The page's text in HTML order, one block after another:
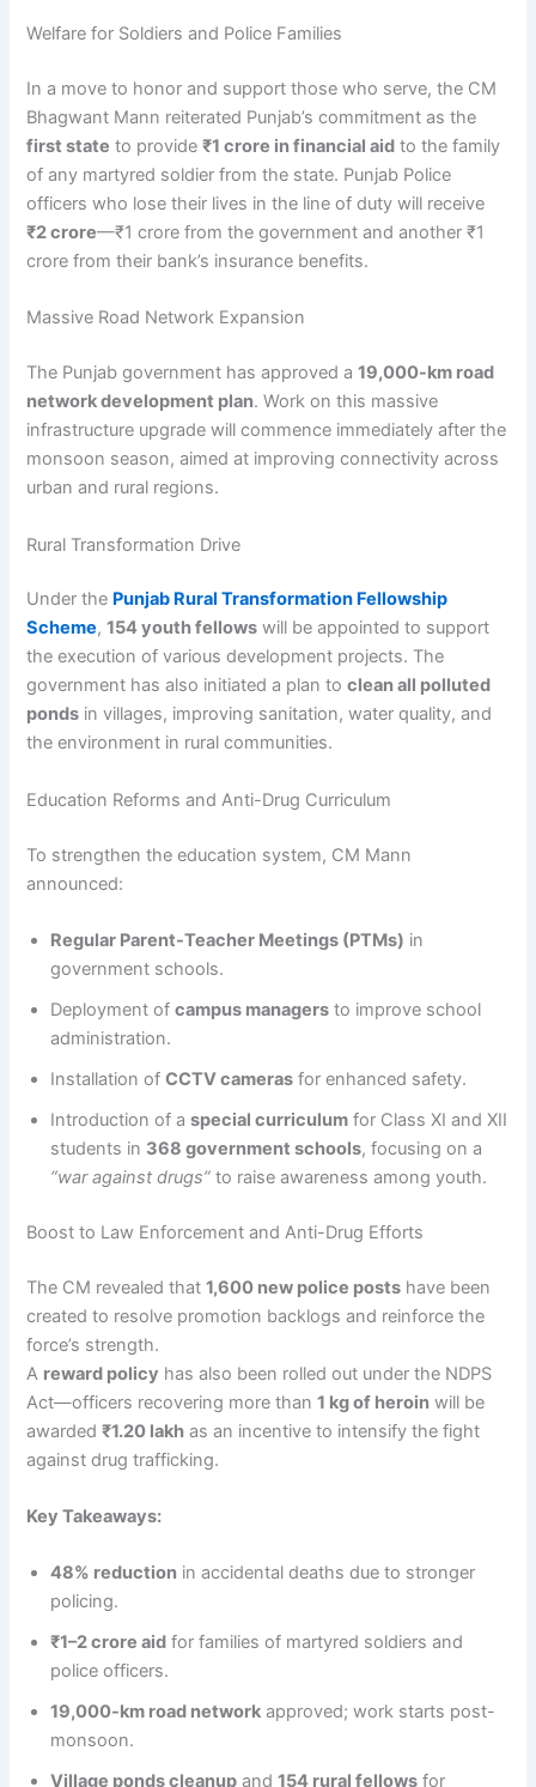
Welfare for Soldiers and Police Families
In a move to honor and support those who serve, the CM
Bhagwant Mann reiterated Punjab’s commitment as the
first state to provide₹1 crore in financial aid to the family
of any martyred soldier from the state. Punjab Police
officers who lose their lives in the line of duty will receive
₹2 crore—₹1 crore from the government and another ₹1
crore from their bank’s insurance benefits.
Massive Road Network Expansion
The Punjab government has approved a19,000-km road
network development plan. Work on this massive
infrastructure upgrade will commence immediately after the
monsoon season, aimed at improving connectivity across
urban and rural regions.
Rural Transformation Drive
Under the Punjab Rural Transformation Fellowship
Scheme,154 youth fellows will be appointed to support
the execution of various development projects. The
government has also initiated a plan toclean all polluted
ponds in villages, improving sanitation, water quality, and
the environment in rural communities.
Education Reforms and Anti-Drug Curriculum
To strengthen the education system, CM Mann
announced:
Regular Parent-Teacher Meetings (PTMs) in
government schools.
Deployment ofcampus managers to improve school
administration.
Installation ofCCTV cameras for enhanced safety.
Introduction of aspecial curriculum for Class XI and XII
students in 368 government schools, focusing on a
“war against drugs” to raise awareness among youth.
Boost to Law Enforcement and Anti-Drug Efforts
The CM revealed that1,600 new police posts have been
created to resolve promotion backlogs and reinforce the
force’s strength.
A reward policy has also been rolled out under the NDPS
Act—officers recovering more than1 kg of heroin will be
awarded₹1.20 lakh as an incentive to intensify the fight
against drug trafficking.
Key Takeaways:
48% reduction in accidental deaths due to stronger
policing.
₹1–2 crore aid for families of martyred soldiers and
police officers.
19,000-km road network approved; work starts post-
monsoon.
Village ponds cleanup and154 rural fellows for